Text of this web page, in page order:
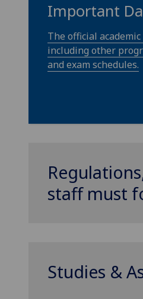
Important
The official
including other
and exam schedules.
staff must
Studies &